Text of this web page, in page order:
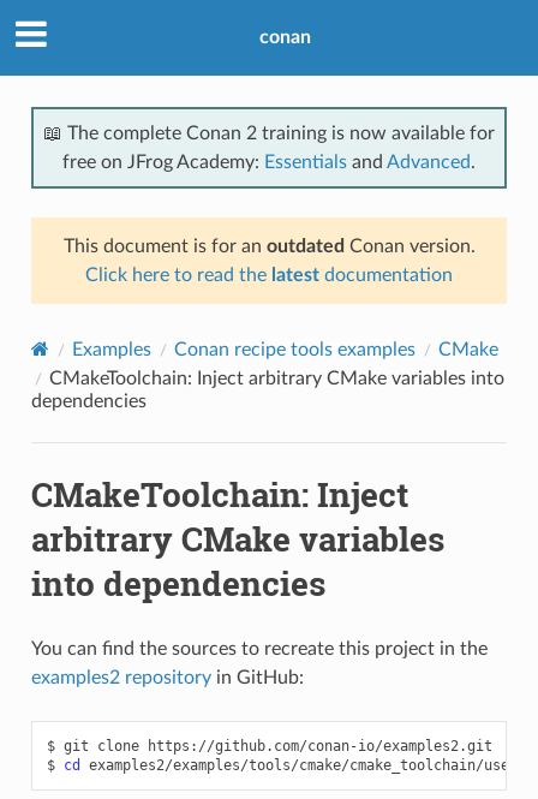
conan
📖 The complete Conan 2 training is now available for
free on JFrog Academy: Essentials and Advanced.
This document is for an outdated Conan version.
Click here to read the latest documentation
Examples Conan recipe tools examples
CMake
CMakeToolchain: Inject arbitrary CMake variables into
dependencies
CMakeToolchain: Inject
arbitrary CMake variables
into dependencies
You can find the sources to recreate this project in the
examples2 repositoryin GitHub:
$ git clone
https://github.com/conan-io/examples2.git
$ cd